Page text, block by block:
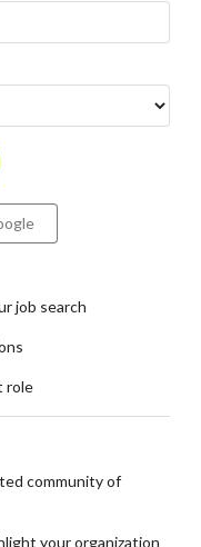
job search
role
community of
your organization